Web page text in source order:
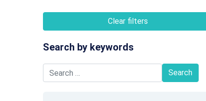
Clear filters
Search by keywords